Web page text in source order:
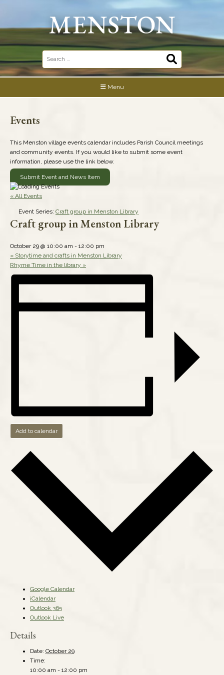
Search
for:
Menu
Events
This Menston village events calendar includes Parish Council meetings
and community events. If you would like to submit some event
information, please use the link below.
Submit Event and News Item
« All Events
Event Series: Craft group in Menston Library
Craft group in Menston Library
October 29 @ 10:00 am - 12:00 pm
« Storytime and crafts in Menston Library
Rhyme Time in the library »
Add to calendar
Google Calendar
iCalendar
Outlook 365
Outlook Live
Details
Date: October 29
Time:
10:00 am - 12:00 pm